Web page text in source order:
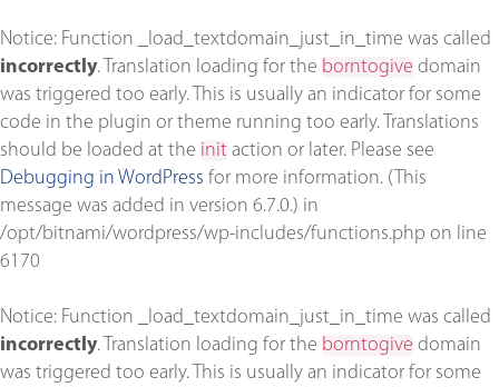
Notice: Function _load_textdomain_just_in_time was called
incorrectly. Translation loading for the borntogive domain
was triggered too early. This is usually an indicator for some
code in the plugin or theme running too early. Translations
should be loaded at the init action or later. Please see
Debugging in WordPress for more information. (This
message was added in version 6.7.0.) in
/opt/bitnami/wordpress/wp-includes/functions.php on line
6170
Notice: Function _load_textdomain_just_in_time was called
incorrectly. Translation loading for the borntogive domain
was triggered too early. This is usually an indicator for some